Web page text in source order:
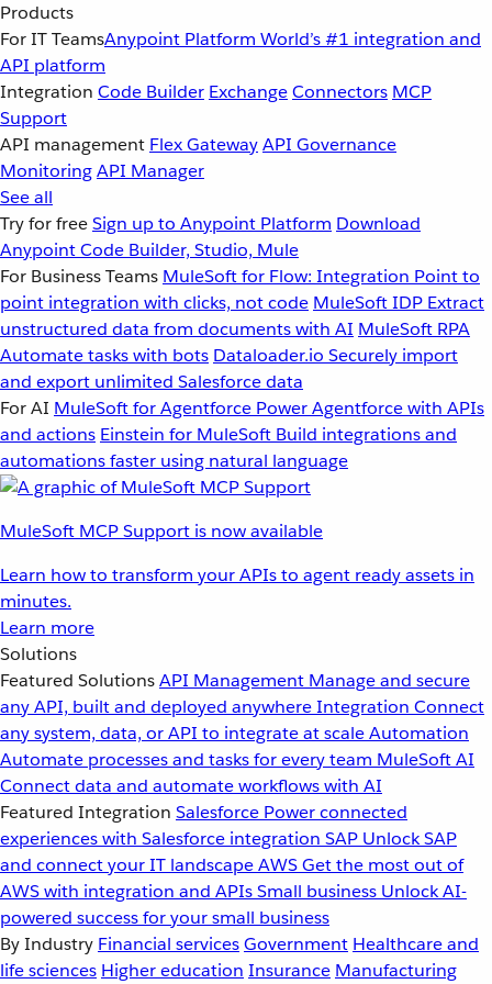
Products
For IT TeamsAnypoint Platform World’s #1 integration and
API platform
Integration Code Builder ExchangeConnectors MCP
Support
API management Flex GatewayAPI Governance
MonitoringAPI Manager
See all
Try for freeSign up to Anypoint Platform Download
Anypoint Code Builder, Studio, Mule
For Business Teams MuleSoft for Flow: Integration Point to
point integration with clicks, not code MuleSoft IDP Extract
unstructured data from documents with AI MuleSoft RPA
Automate tasks with bots Dataloader.io Securely import
and export unlimited Salesforce data
For AI MuleSoft for Agentforce Power Agentforce with APIs
and actions Einstein for MuleSoft Build integrations and
automations faster using natural language
MuleSoft MCP Support is now available
Learn how to transform your APIs to agent ready assets in
minutes.
Learn more
Solutions
Featured SolutionsAPI Management Manage and secure
any API, built and deployed anywhereIntegration Connect
any system, data, or API to integrate at scaleAutomation
Automate processes and tasks for every team MuleSoft AI
Connect data and automate workflows with AI
Featured Integration Salesforce Power connected
experiences with Salesforce integration SAP Unlock SAP
and connect your IT landscapeAWSGet the most out of
AWS with integration and APIsSmall business Unlock AI-
powered success for your small business
By Industry Financial servicesGovernment Healthcare and
life sciences Higher education Insurance Manufacturing